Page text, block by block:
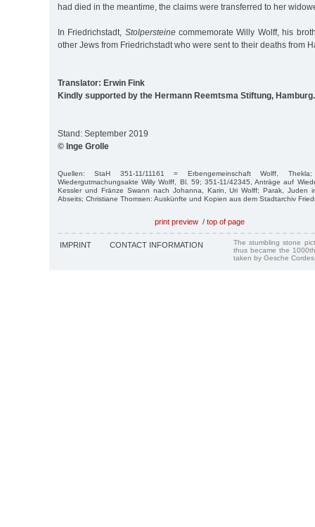
had died in the meantime, the claims were transferred to her
In Friedrichstadt, Stolpersteinecommemorate Willy Wolff, his
other Jews from Friedrichstadt who were sent to their deaths from
Translator: Erwin Fink
Kindly supported by the Hermann Reemtsma Stiftung, Hamburg.
Stand: September 2019
© Inge Grolle
Quellen: StaH 351-11/11161 = Erbengemeinschaft Wolff,
Wiedergutmachungsakte Willy Wolff, Bl. 59; 351-11/42345, Anträge auf
Kessler und Fränze Swann nach Johanna, Karin, Uri Wolff; Parak, Juden
Abseits; Christiane Thomsen: Auskünfte und Kopien aus dem Stadtarchiv
print preview / top of page
IMPRINT CONTACT INFORMATION
The stumbling stone
thus became the
taken by Gesche